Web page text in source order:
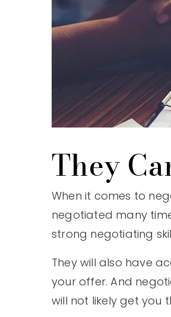
They
When it comes to
negotiated many
strong negotiating
They will also have
your offer. And
will not likely get you